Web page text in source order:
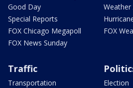
Good Day
Special Reports
FOX Chicago Megapoll
FOX News Sunday
Weather
FOX
Traffic
Transportation
Election